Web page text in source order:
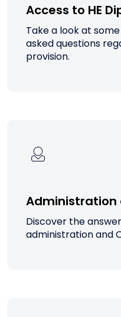
Access to HE
Take a look at
asked questions
provision.
Administration
Discover the
administration and